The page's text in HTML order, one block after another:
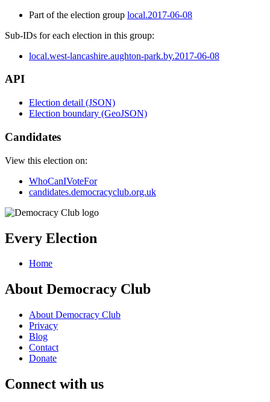
Part of the election group local.2017-06-08
Sub-IDs for each election in this group:
local.west-lancashire.aughton-park.by.2017-06-08
API
Election detail (JSON)
Election boundary (GeoJSON)
Candidates
View this election on:
WhoCanIVoteFor
candidates.democracyclub.org.uk
Every Election
Home
About Democracy Club
About Democracy Club
Privacy
Blog
Contact
Donate
Connect with us